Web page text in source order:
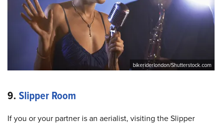
bikeriderlondon/Shutterstock.com
9.Slipper Room
If you or your partner is an aerialist, visiting the Slipper